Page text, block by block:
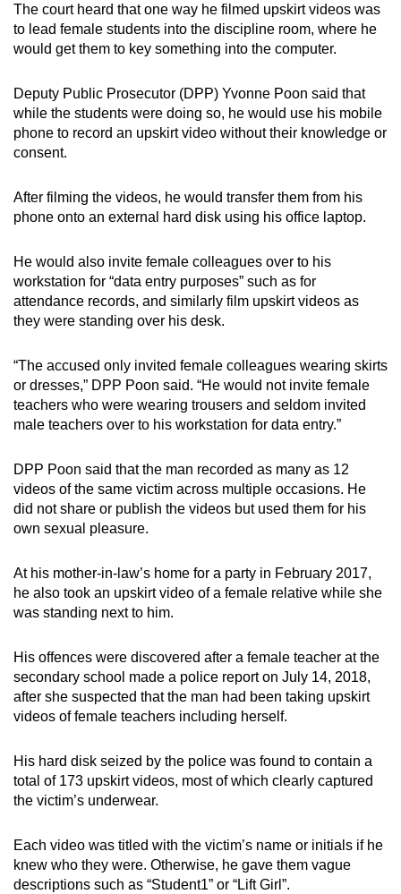
The court heard that one way he filmed upskirt videos was
to lead female students into the discipline room, where he
would get them to key something into the computer.
Deputy Public Prosecutor (DPP) Yvonne Poon said that
while the students were doing so, he would use his mobile
phone to record an upskirt video without their knowledge or
consent.
After filming the videos, he would transfer them from his
phone onto an external hard disk using his office laptop.
He would also invite female colleagues over to his
workstation for “data entry purposes” such as for
attendance records, and similarly film upskirt videos as
they were standing over his desk.
“The accused only invited female colleagues wearing skirts
or dresses,” DPP Poon said. “He would not invite female
teachers who were wearing trousers and seldom invited
male teachers over to his workstation for data entry.”
DPP Poon said that the man recorded as many as 12
videos of the same victim across multiple occasions. He
did not share or publish the videos but used them for his
own sexual pleasure.
At his mother-in-law’s home for a party in February 2017,
he also took an upskirt video of a female relative while she
was standing next to him.
His offences were discovered after a female teacher at the
secondary school made a police report on July 14, 2018,
after she suspected that the man had been taking upskirt
videos of female teachers including herself.
His hard disk seized by the police was found to contain a
total of 173 upskirt videos, most of which clearly captured
the victim’s underwear.
Each video was titled with the victim’s name or initials if he
knew who they were. Otherwise, he gave them vague
descriptions such as “Student1” or “Lift Girl”.